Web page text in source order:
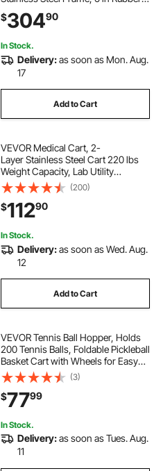
Wheels, Red Carpeted Deck,
Commercial Luggage Carrier
Gold
$30490
In Stock.
Delivery:as soon as Mon. Aug.
17
Add to Cart
VEVOR Medical Cart, 2-
Layer Stainless Steel Cart 220 lbs
Weight Capacity, Lab Utility
Cart with 360° Silent Wheels and a
Drawer for Lab, Clinic, Kitchen,
Salon
(200)
$11290
In Stock.
Delivery:as soon as Wed. Aug.
12
Add to Cart
VEVOR Tennis Ball Hopper, Holds
200 Tennis Balls, Foldable Pickleball
Basket Cart with Wheels for Easy
Pick Up, Stainless Steel Portable
Pickleball Cart Caddy with Storage
Bag, for Training Teaching
(3)
$7799
In Stock.
Delivery:as soon as Tues. Aug.
11